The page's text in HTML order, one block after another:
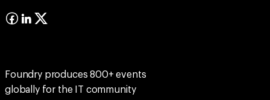
Foundry produces 800+ events
globally for the IT community